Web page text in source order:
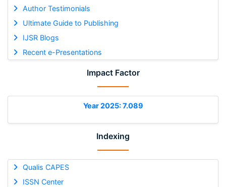
Author Testimonials
Ultimate Guide to Publishing
IJSR Blogs
Recent e-Presentations
Impact Factor
Year 2025: 7.089
Indexing
Qualis CAPES
ISSN Center